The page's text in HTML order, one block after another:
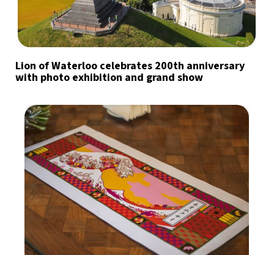
Lion of Waterloo celebrates 200th anniversary
with photo exhibition and grand show